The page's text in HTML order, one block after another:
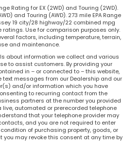
Rating for EX (2WD) and Touring (2WD).
and Touring (AWD). 273 mile EPA Range
19 city/28 highway/22 combined mpg
ratings. Use for comparison purposes only.
factors, including temperature, terrain,
and maintenance.
about information we collect and various
to assist customers. By providing your
in – or connected to – this website,
messages from our Dealership and our
and/or information which you have
to recurring contact from the
partners at the number you provided
automated or prerecorded telephone
that your telephone provider may
and you are not required to enter
of purchasing property, goods, or
you may revoke this consent at any time by